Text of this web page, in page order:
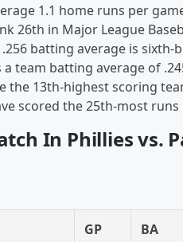
1.1 home runs per
26th in Major League
batting average is sixth-
a team batting average of
the 13th-highest scoring
scored the 25th-most
In Phillies vs.
GP BA